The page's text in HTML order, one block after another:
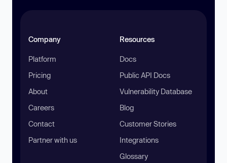
Company
Platform
Pricing
About
Careers
Contact
Partner with us
Resources
Docs
Public API Docs
Vulnerability Database
Blog
Customer Stories
Integrations
Glossary